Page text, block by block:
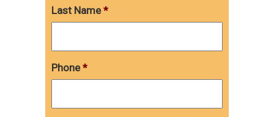
Last Name *
Phone *